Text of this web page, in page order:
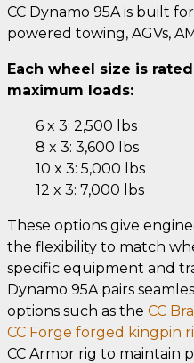
CC Dynamo 95A is built
powered towing, AGVs,
Each wheel size is
maximum loads:
6 x 3: 2,500 lbs
8 x 3: 3,600 lbs
10 x 3: 5,000 lbs
12 x 3: 7,000 lbs
These options give
the flexibility to match
specific equipment and
Dynamo 95A pairs
options such as the CC
CC Forge forged kingpin
CC Armor rig to maintain